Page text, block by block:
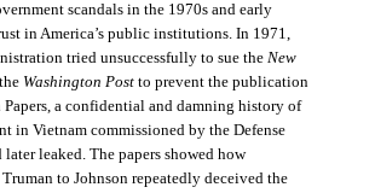
scandals in the 1970s and early
in America’s public institutions. In 1971,
tried unsuccessfully to sue the New
Washington Postto prevent the publication
Papers, a confidential and damning history of
in Vietnam commissioned by the Defense
later leaked. The papers showed how
to Johnson repeatedly deceived the